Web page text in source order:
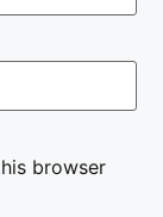
browser